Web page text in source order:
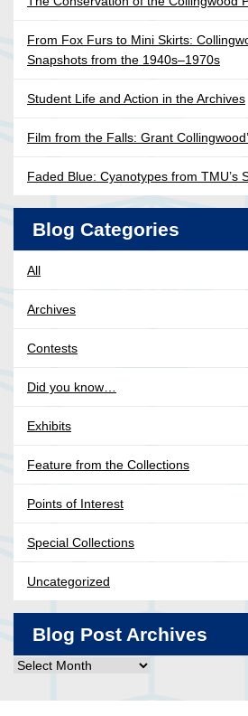
From Fox Furs to Mini Skirts:
Snapshots from the 1940s–1970s
Student Life and Action in the Archives
Film from the Falls: Grant
Faded Blue: Cyanotypes from TMU’s
Blog Categories
All
Archives
Contests
Did you know…
Exhibits
Feature from the Collections
Points of Interest
Special Collections
Uncategorized
Blog Post Archives
Blog
Archives